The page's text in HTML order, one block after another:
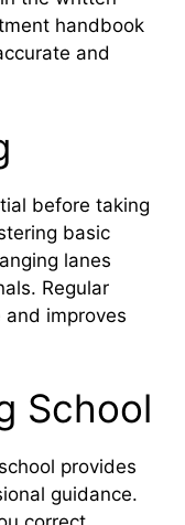
handbook
and
before taking
basic
lanes
Regular
improves
School
provides
guidance.